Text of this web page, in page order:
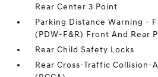
Rear Center 3 Point
Parking Distance Warning -
(PDW-F&R) Front And Rear
Rear Child Safety Locks
Rear Cross-Traffic Collision-